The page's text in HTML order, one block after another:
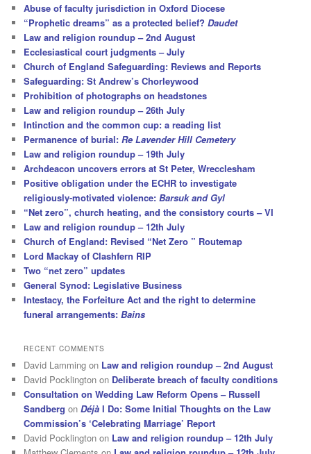
h
Abuse of faculty jurisdiction in Oxford Diocese
“Prophetic dreams” as a protected belief?Daudet
Law and religion roundup – 2nd August
Ecclesiastical court judgments – July
Church of England Safeguarding: Reviews and Reports
Safeguarding: St Andrew’s Chorleywood
Prohibition of photographs on headstones
Law and religion roundup – 26th July
Intinction and the common cup: a reading list
Permanence of burial:Re Lavender Hill Cemetery
Law and religion roundup – 19th July
Archdeacon uncovers errors at St Peter, Wrecclesham
Positive obligation under the ECHR to investigate
religiously-motivated violence:Barsuk and Gyl
“Net zero”, church heating, and the consistory courts – VI
Law and religion roundup – 12th July
Church of England: Revised “Net Zero ” Routemap
Lord Mackay of Clashfern RIP
Two “net zero” updates
General Synod: Legislative Business
Intestacy, the Forfeiture Act and the right to determine
funeral arrangements:Bains
RECENT COMMENTS
David Lamming on Law and religion roundup – 2nd August
David Pocklington on Deliberate breach of faculty conditions
Consultation on Wedding Law Reform Opens – Russell
Sandberg onDéjà I Do: Some Initial Thoughts on the Law
Commission’s ‘Celebrating Marriage’ Report
David Pocklington on Law and religion roundup – 12th July